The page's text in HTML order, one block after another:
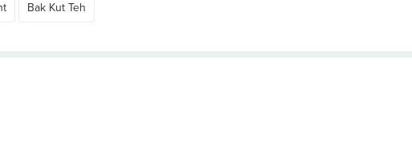
Bak Kut Teh